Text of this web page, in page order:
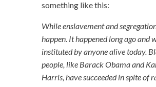
something like this:
While enslavement and
happen. It happened long ago and
instituted by anyone alive today.
people, like Barack Obama and
Harris, have succeeded in spite of